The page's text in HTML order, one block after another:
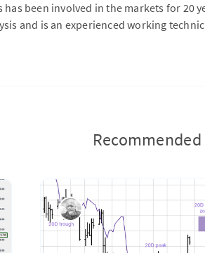
has been involved in the markets for 20
and is an experienced working